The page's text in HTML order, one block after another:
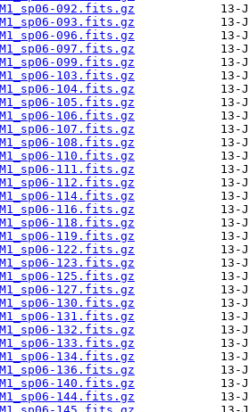
092.fits.gz
093.fits.gz
096.fits.gz
097.fits.gz
099.fits.gz
103.fits.gz
104.fits.gz
105.fits.gz
106.fits.gz
107.fits.gz
108.fits.gz
110.fits.gz
111.fits.gz
112.fits.gz
114.fits.gz
116.fits.gz
118.fits.gz
119.fits.gz
122.fits.gz
123.fits.gz
125.fits.gz
127.fits.gz
130.fits.gz
131.fits.gz
132.fits.gz
133.fits.gz
134.fits.gz
136.fits.gz
140.fits.gz
144.fits.gz